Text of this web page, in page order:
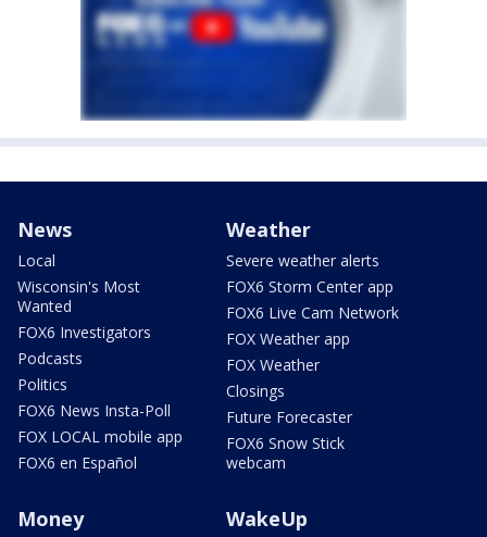
News
Local
Wisconsin's Most
Wanted
FOX6 Investigators
Podcasts
Politics
FOX6 News Insta-Poll
FOX LOCAL mobile app
FOX6 en Español
Weather
Severe weather alerts
FOX6 Storm Center app
FOX6 Live Cam Network
FOX Weather app
FOX Weather
Closings
Future Forecaster
FOX6 Snow Stick
webcam
Money WakeUp